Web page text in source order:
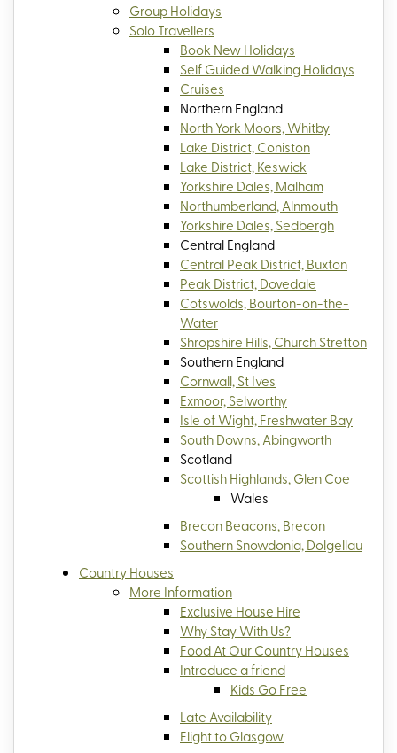
Group Holidays
Solo Travellers
Book New Holidays
Self Guided Walking Holidays
Cruises
Northern England
North York Moors, Whitby
Lake District, Coniston
Lake District, Keswick
Yorkshire Dales, Malham
Northumberland, Alnmouth
Yorkshire Dales, Sedbergh
Central England
Central Peak District, Buxton
Peak District, Dovedale
Cotswolds, Bourton-on-the-
Water
Shropshire Hills, Church Stretton
Southern England
Cornwall, St Ives
Exmoor, Selworthy
Isle of Wight, Freshwater Bay
South Downs, Abingworth
Scotland
Scottish Highlands, Glen Coe
Wales
Brecon Beacons, Brecon
Southern Snowdonia, Dolgellau
Country Houses
More Information
Exclusive House Hire
Why Stay With Us?
Food At Our Country Houses
Introduce a friend
Kids Go Free
Late Availability
Flight to Glasgow